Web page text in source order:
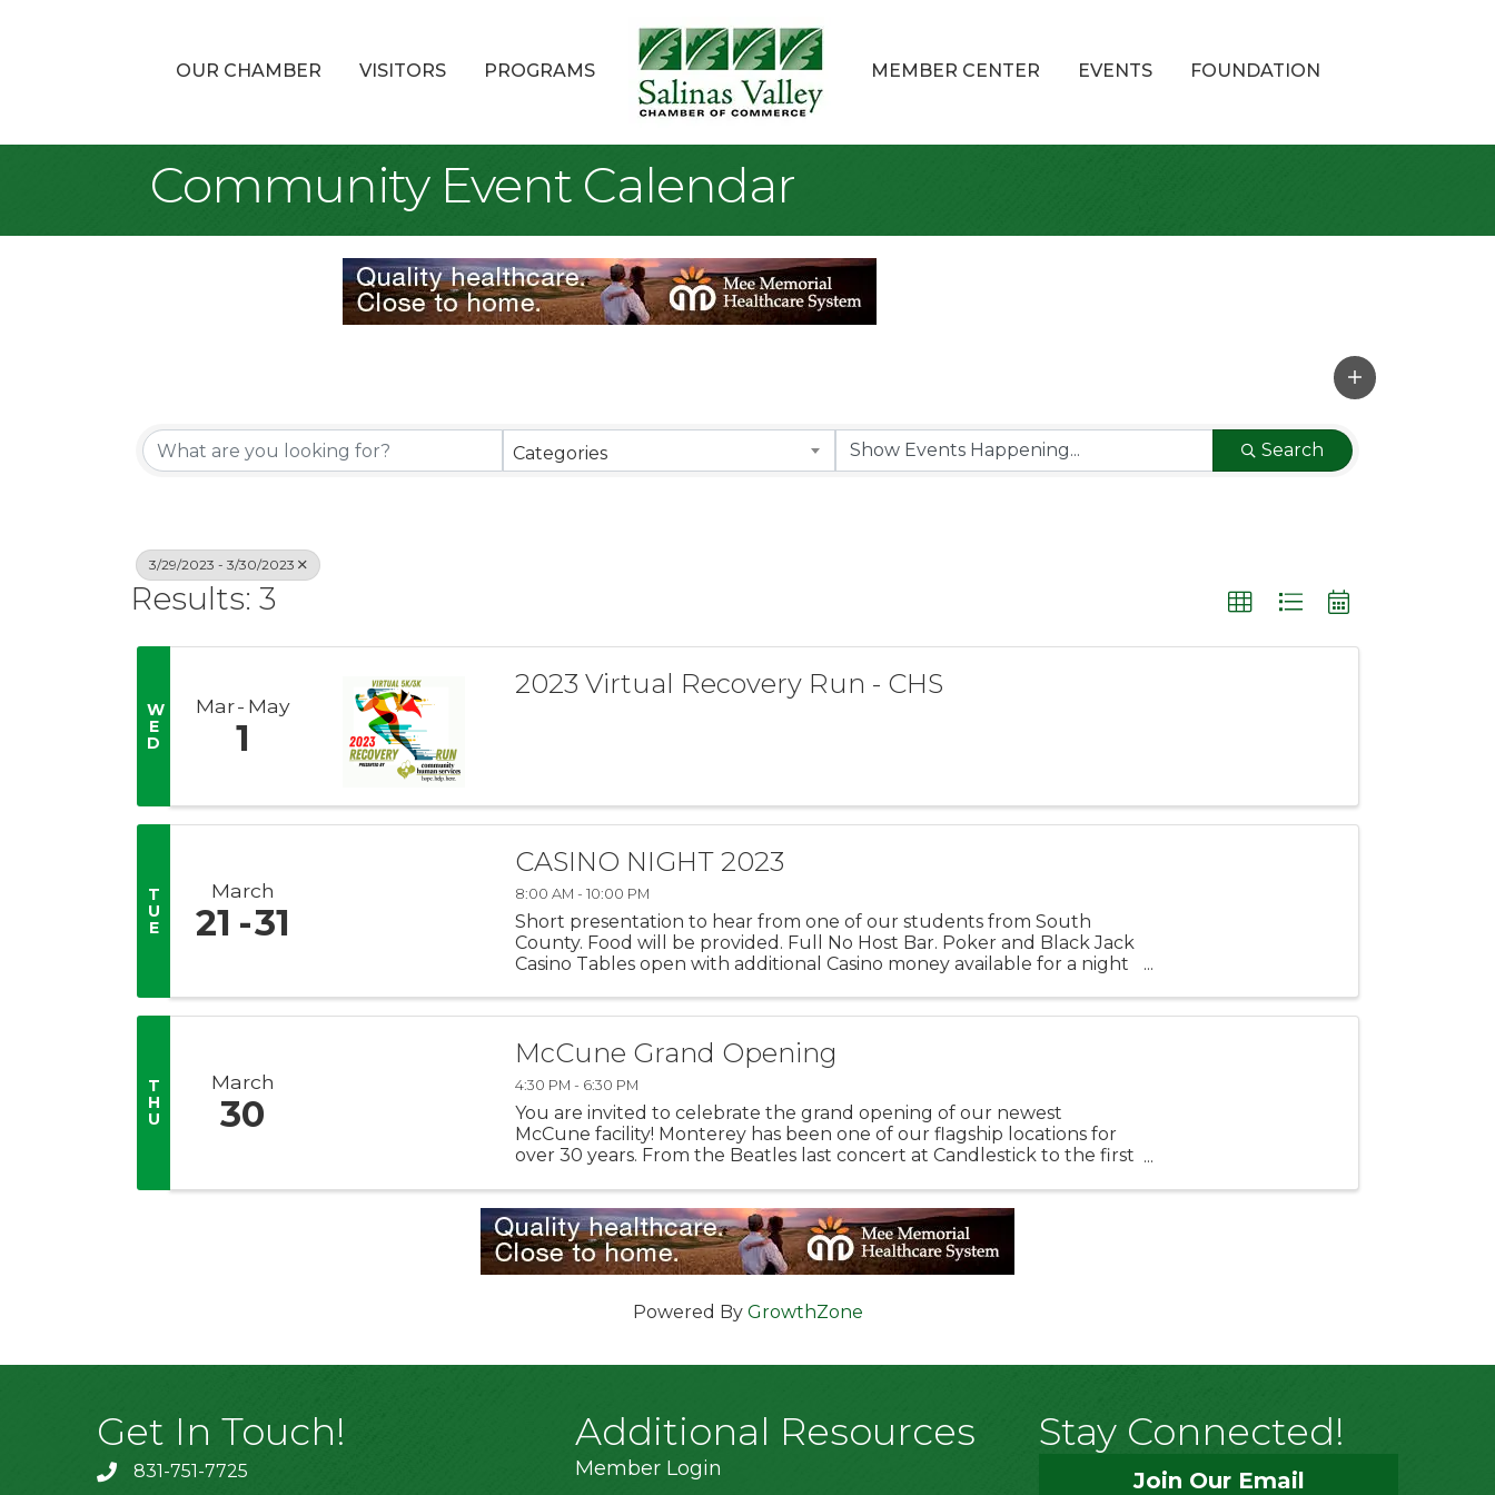
OUR CHAMBER VISITORS PROGRAMS MEMBER CENTER EVENTS FOUNDATION
Community Event Calendar
Categories Search
3/29/2023 - 3/30/2023
Results: 3
W
E
D
Mar May
1
2023 Virtual Recovery Run - CHS
T
U
E
March
21 31
CASINO NIGHT 2023
8:00 AM - 10:00 PM
Short presentation to hear from one of our students from South
County. Food will be provided. Full No Host Bar. Poker and Black Jack
Casino Tables open with additional Casino money available for a night
T
H
U
March
30
McCune Grand Opening
4:30 PM - 6:30 PM
You are invited to celebrate the grand opening of our newest
McCune facility! Monterey has been one of our flagship locations for
over 30 years. From the Beatles last concert at Candlestick to the first
Powered By GrowthZone
Get In Touch!
831-751-7725
Additional Resources
Member Login
Stay Connected!
Join Our Email